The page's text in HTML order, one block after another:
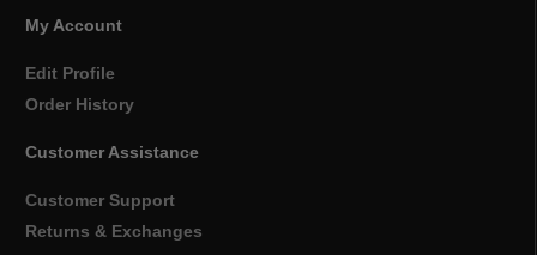
My Account
Edit Profile
Order History
Customer Assistance
Customer Support
Returns & Exchanges